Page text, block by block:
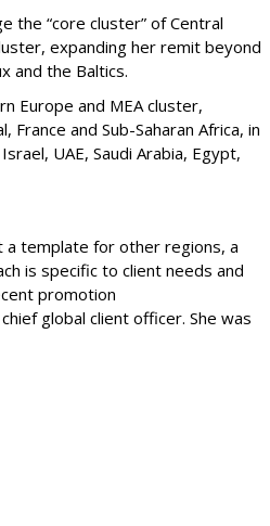
the “core cluster” of Central
expanding her remit beyond
and the Baltics.
Europe and MEA cluster,
and Sub-Saharan Africa, in
UAE, Saudi Arabia, Egypt,
a template for other regions, a
is specific to client needs and
promotion
global client officer. She was